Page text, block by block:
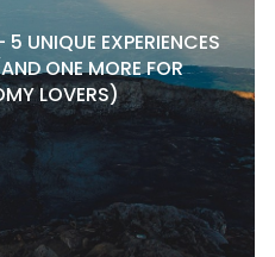
UNIQUE EXPERIENCES
ONE MORE FOR
LOVERS)